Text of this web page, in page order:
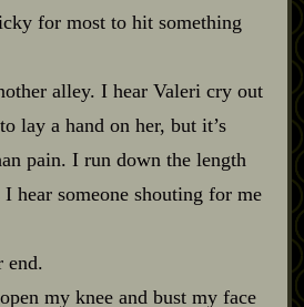
for most to hit something
alley. I hear Valeri cry out
lay a hand on her, but it’s
pain. I run down the length
hear someone shouting for me
end.
my knee and bust my face